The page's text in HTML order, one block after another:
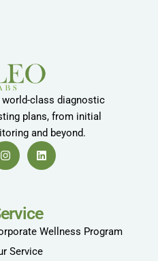
world-class diagnostic
plans, from initial
and beyond.
Wellness Program
Service